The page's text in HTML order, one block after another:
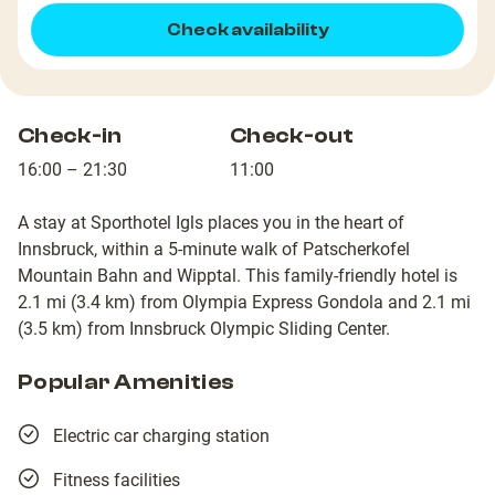
Check availability
Check-in
16:00 – 21:30
Check-out
11:00
A stay at Sporthotel Igls places you in the heart of
Innsbruck, within a 5-minute walk of Patscherkofel
Mountain Bahn and Wipptal. This family-friendly hotel is
2.1 mi (3.4 km) from Olympia Express Gondola and 2.1 mi
(3.5 km) from Innsbruck Olympic Sliding Center.
Popular Amenities
Electric car charging station
Fitness facilities